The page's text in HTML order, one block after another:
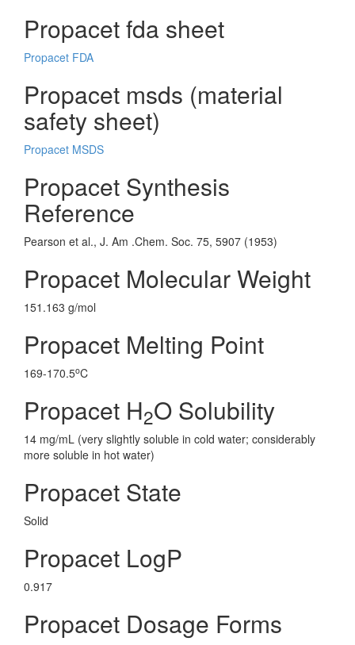
Propacet fda sheet
Propacet FDA
Propacet msds (material
safety sheet)
Propacet MSDS
Propacet Synthesis
Reference
Pearson et al., J. Am .Chem. Soc. 75, 5907 (1953)
Propacet Molecular Weight
151.163 g/mol
Propacet Melting Point
169-170.5oC
Propacet H2O Solubility
14 mg/mL (very slightly soluble in cold water; considerably
more soluble in hot water)
Propacet State
Solid
Propacet LogP
0.917
Propacet Dosage Forms